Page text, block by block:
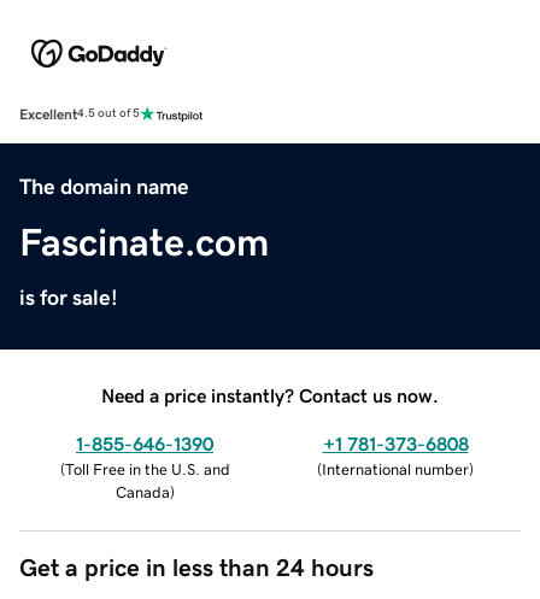
Excellent4.5 out of 5
The domain name
Fascinate.com
is for sale!
Need a price instantly? Contact us now.
1-855-646-1390
(Toll Free in the U.S. and
Canada)
+1 781-373-6808
(International number)
Get a price in less than 24 hours